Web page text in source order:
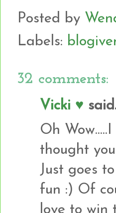
Posted by
Labels:
32 comments:
Vicki ♥
Oh
thought
Just goes
fun :) Of
love to